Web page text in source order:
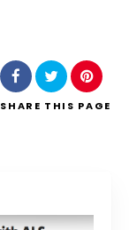
SHARE THIS PAGE